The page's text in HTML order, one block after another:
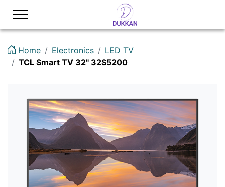
Home Electronics
LED TV
TCL Smart TV 32'' 32S5200